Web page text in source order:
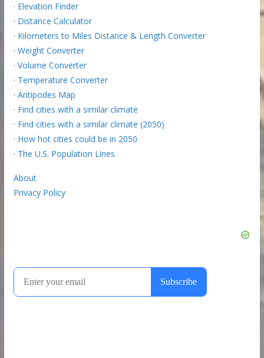
· Elevation Finder
· Distance Calculator
· Kilometers to Miles Distance & Length Converter
· Weight Converter
· Volume Converter
· Temperature Converter
· Antipodes Map
· Find cities with a similar climate
· Find cities with a similar climate (2050)
· How hot cities could be in 2050
· The U.S. Population Lines
About
Privacy Policy